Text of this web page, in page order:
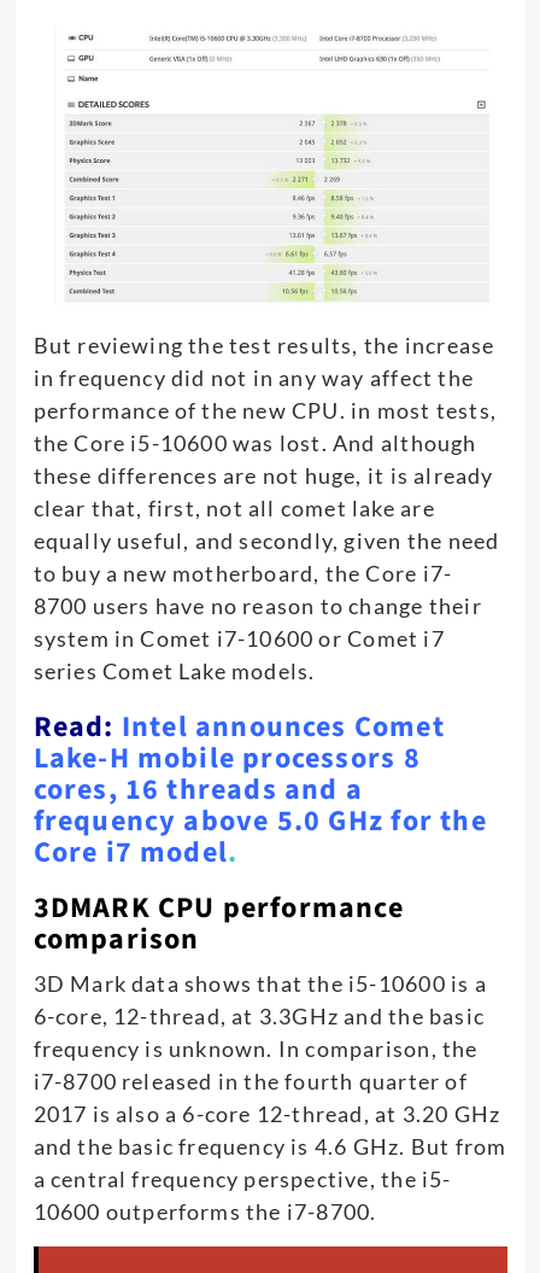
But reviewing the test results, the increase
in frequency did not in any way affect the
performance of the new CPU. in most tests,
the Core i5-10600 was lost. And although
these differences are not huge, it is already
clear that, first, not all comet lake are
equally useful, and secondly, given the need
to buy a new motherboard, the Core i7-
8700 users have no reason to change their
system in Comet i7-10600 or Comet i7
series Comet Lake models.
Read: Intel announces Comet
Lake-H mobile processors 8
cores, 16 threads and a
frequency above 5.0 GHz for the
Core i7 model.
3DMARK CPU performance
comparison
3D Mark data shows that the i5-10600 is a
6-core, 12-thread, at 3.3GHz and the basic
frequency is unknown. In comparison, the
i7-8700 released in the fourth quarter of
2017 is also a 6-core 12-thread, at 3.20 GHz
and the basic frequency is 4.6 GHz. But from
a central frequency perspective, the i5-
10600 outperforms the i7-8700.